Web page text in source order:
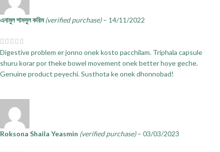
এনামুল শামসুল করিম(verified purchase) – 14/11/2022
Digestive problem er jonno onek kosto pacchilam. Triphala capsule
shuru korar por theke bowel movement onek better hoye geche.
Genuine product peyechi. Susthota ke onek dhonnobad!
Roksona Shaila Yeasmin (verified purchase) – 03/03/2023